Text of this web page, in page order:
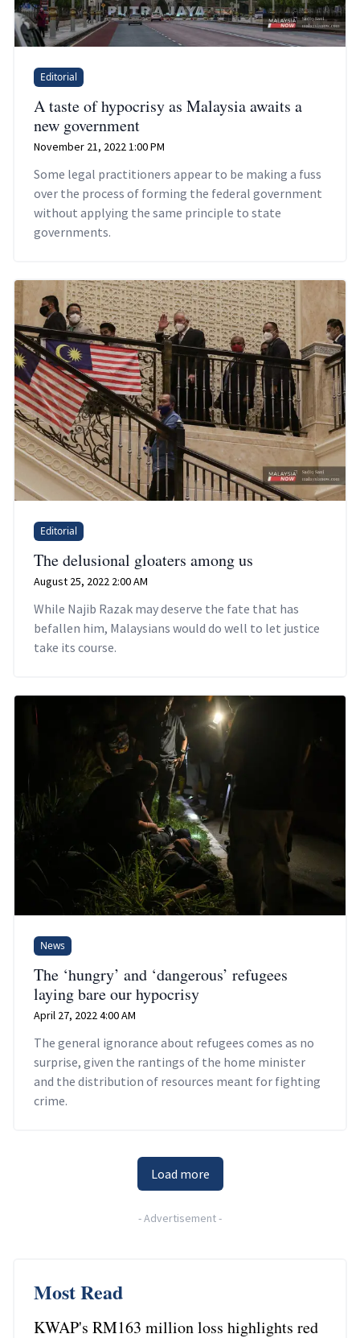
Editorial
A taste of hypocrisy as Malaysia awaits a
new government
November 21, 2022 1:00 PM
Some legal practitioners appear to be making a fuss
over the process of forming the federal government
without applying the same principle to state
governments.
Editorial
The delusional gloaters among us
August 25, 2022 2:00 AM
While Najib Razak may deserve the fate that has
befallen him, Malaysians would do well to let justice
take its course.
News
The ‘hungry’ and ‘dangerous’ refugees
laying bare our hypocrisy
April 27, 2022 4:00 AM
The general ignorance about refugees comes as no
surprise, given the rantings of the home minister
and the distribution of resources meant for fighting
crime.
Load more
-Advertisement-
Most Read
KWAP's RM163 million loss highlights red